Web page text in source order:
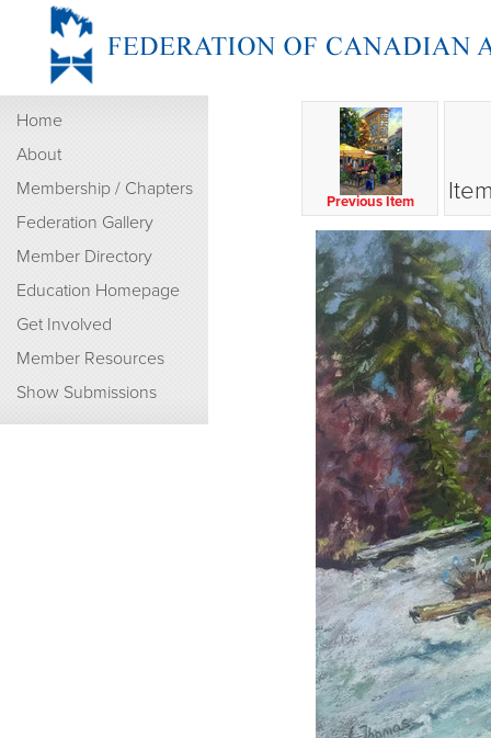
Home
About
Membership / Chapters
Federation Gallery
Member Directory
Education Homepage
Get Involved
Member Resources
Show Submissions
Previous Item